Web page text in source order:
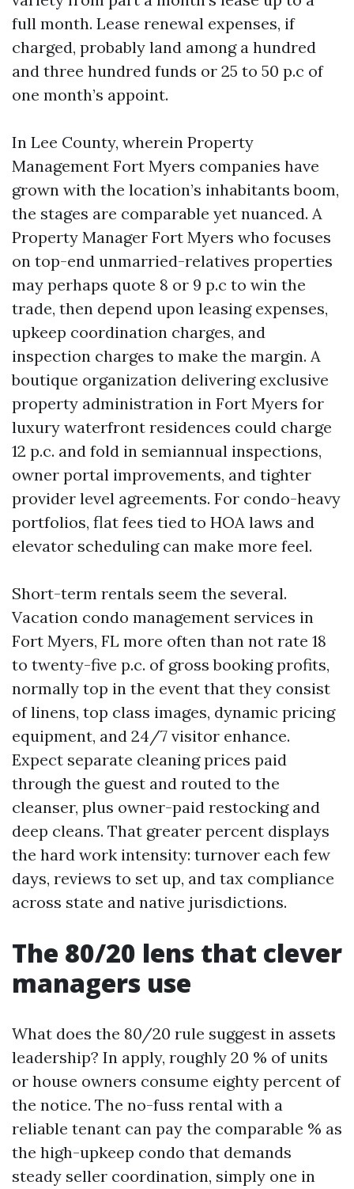
full month. Lease renewal expenses, if
charged, probably land among a hundred
and three hundred funds or 25 to 50 p.c of
one month’s appoint.
In Lee County, wherein Property
Management Fort Myers companies have
grown with the location’s inhabitants boom,
the stages are comparable yet nuanced. A
Property Manager Fort Myers who focuses
on top-end unmarried-relatives properties
may perhaps quote 8 or 9 p.c to win the
trade, then depend upon leasing expenses,
upkeep coordination charges, and
inspection charges to make the margin. A
boutique organization delivering exclusive
property administration in Fort Myers for
luxury waterfront residences could charge
12 p.c. and fold in semiannual inspections,
owner portal improvements, and tighter
provider level agreements. For condo-heavy
portfolios, flat fees tied to HOA laws and
elevator scheduling can make more feel.
Short-term rentals seem the several.
Vacation condo management services in
Fort Myers, FL more often than not rate 18
to twenty-five p.c. of gross booking profits,
normally top in the event that they consist
of linens, top class images, dynamic pricing
equipment, and 24/7 visitor enhance.
Expect separate cleaning prices paid
through the guest and routed to the
cleanser, plus owner-paid restocking and
deep cleans. That greater percent displays
the hard work intensity: turnover each few
days, reviews to set up, and tax compliance
across state and native jurisdictions.
The 80/20 lens that clever
managers use
What does the 80/20 rule suggest in assets
leadership? In apply, roughly 20 % of units
or house owners consume eighty percent of
the notice. The no-fuss rental with a
reliable tenant can pay the comparable % as
the high-upkeep condo that demands
steady seller coordination, simply one in